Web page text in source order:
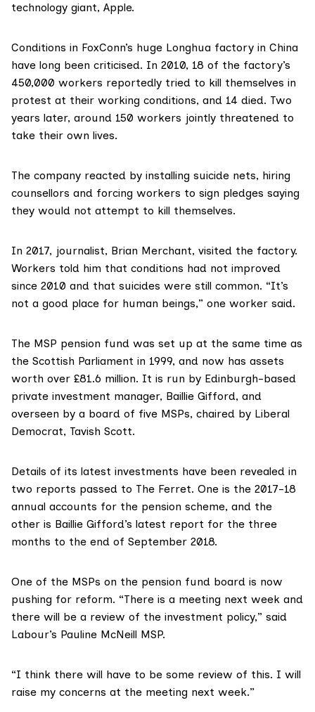
technology giant, Apple.
Conditions in FoxConn’s huge Longhua factory in China
have long been criticised. In 2010, 18 of the factory’s
450,000 workers reportedly tried to kill themselves in
protest at their working conditions, and 14 died. Two
years later, around 150 workers jointly threatened to
take their own lives.
The company reacted by installing suicide nets, hiring
counsellors and forcing workers to sign pledges saying
they would not attempt to kill themselves.
In 2017, journalist, Brian Merchant, visited the factory.
Workers told him that conditions had not improved
since 2010 and that suicides were still common. “It’s
not a good place for human beings,” one worker said.
The MSP pension fund was set up at the same time as
the Scottish Parliament in 1999, and now has assets
worth over £81.6 million. It is run by Edinburgh-based
private investment manager, Baillie Gifford, and
overseen by a board of five MSPs, chaired by Liberal
Democrat, Tavish Scott.
Details of its latest investments have been revealed in
two reports passed to The Ferret. One is the 2017-18
annual accounts for the pension scheme, and the
other is Baillie Gifford’s latest report for the three
months to the end of September 2018.
One of the MSPs on the pension fund board is now
pushing for reform. “There is a meeting next week and
there will be a review of the investment policy,” said
Labour’s Pauline McNeill MSP.
“I think there will have to be some review of this. I will
raise my concerns at the meeting next week.”